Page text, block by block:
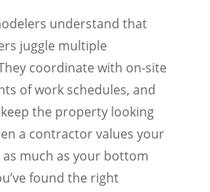
understand that
juggle multiple
coordinate with on-site
of work schedules, and
the property looking
a contractor values your
much as your bottom
found the right